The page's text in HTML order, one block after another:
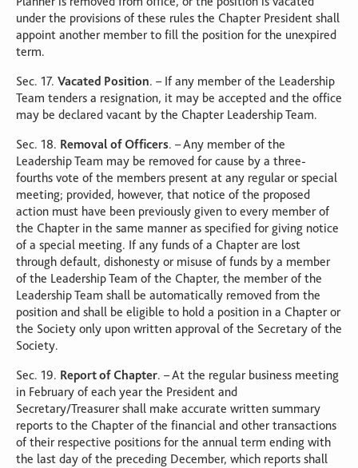
under the provisions of these rules the Chapter President shall
appoint another member to fill the position for the unexpired
term.
Sec. 17. Vacated Position. – If any member of the Leadership
Team tenders a resignation, it may be accepted and the office
may be declared vacant by the Chapter Leadership Team.
Sec. 18. Removal of Officers. – Any member of the
Leadership Team may be removed for cause by a three-
fourths vote of the members present at any regular or special
meeting; provided, however, that notice of the proposed
action must have been previously given to every member of
the Chapter in the same manner as specified for giving notice
of a special meeting. If any funds of a Chapter are lost
through default, dishonesty or misuse of funds by a member
of the Leadership Team of the Chapter, the member of the
Leadership Team shall be automatically removed from the
position and shall be eligible to hold a position in a Chapter or
the Society only upon written approval of the Secretary of the
Society.
Sec. 19. Report of Chapter. – At the regular business meeting
in February of each year the President and
Secretary/Treasurer shall make accurate written summary
reports to the Chapter of the financial and other transactions
of their respective positions for the annual term ending with
the last day of the preceding December, which reports shall